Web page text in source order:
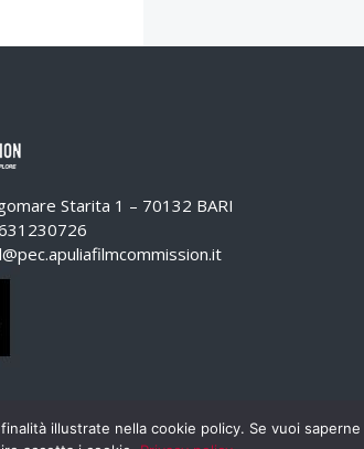
Starita 1 – 70132 BARI
illustrate nella cookie policy. Se vuoi